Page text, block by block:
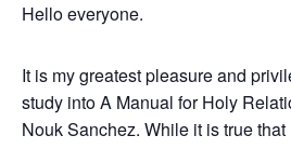
Hello everyone.
It is my greatest pleasure and
study into A Manual for Holy
Nouk Sanchez. While it is true